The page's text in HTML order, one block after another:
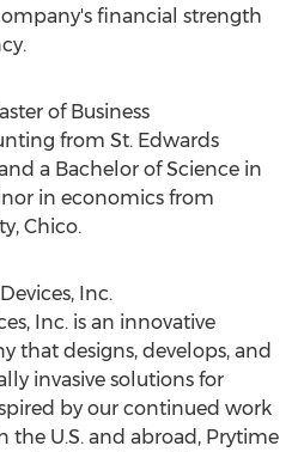
financial strength
of Business
from St. Edwards
a Bachelor of Science in
in economics from
Chico.
Inc.
Inc. is an innovative
that designs, develops, and
invasive solutions for
by our continued work
U.S. and abroad, Prytime